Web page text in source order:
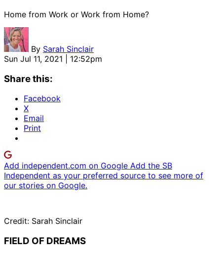
Home from Work or Work from Home?
By Sarah Sinclair
Sun Jul 11, 2021 | 12:52pm
Share this:
Facebook
X
Email
Print
Add independent.com on Google Add the SB
Independent as your preferred source to see more of
our stories on Google.
Credit: Sarah Sinclair
FIELD OF DREAMS